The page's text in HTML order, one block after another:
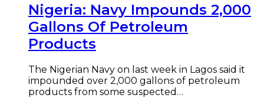
Nigeria: Navy Impounds 2,000
Gallons Of Petroleum
Products
The Nigerian Navy on last week in Lagos said it
impounded over 2,000 gallons of petroleum
products from some suspected…